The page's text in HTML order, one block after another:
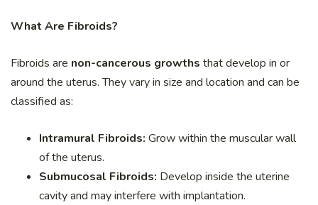
What Are Fibroids?
Fibroids are non-cancerous growths that develop in or
around the uterus. They vary in size and location and can be
classified as:
Intramural Fibroids: Grow within the muscular wall
of the uterus.
Submucosal Fibroids: Develop inside the uterine
cavity and may interfere with implantation.